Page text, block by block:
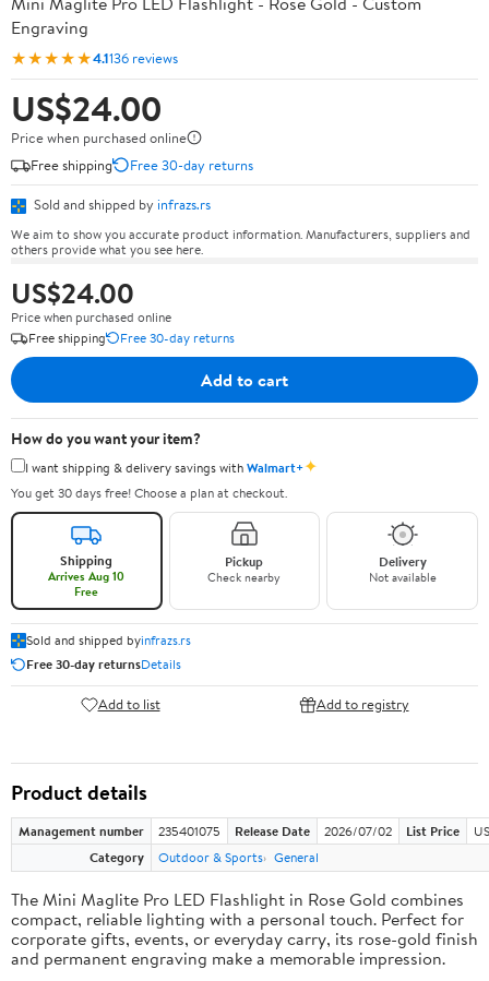
Engraving
★★★★★4.1136 reviews
US$24.00
Price when purchased online
Free shipping
Free 30-day returns
Sold and shipped by infrazs.rs
We aim to show you accurate product information. Manufacturers, suppliers and
others provide what you see here.
US$24.00
Price when purchased online
Free shipping
Free 30-day returns
Add to cart
How do you want your item?
I want shipping & delivery savings withWalmart+✦
You get 30 days free! Choose a plan at checkout.
Shipping
Arrives Aug 10
Free
Pickup
Check nearby
Delivery
Not available
Sold and shipped byinfrazs.rs
Free 30-day returnsDetails
Add to list Add to registry
Product details
Management number 235401075 Release Date 2026/07/02 List Price
Category
Outdoor & Sports General
The Mini Maglite Pro LED Flashlight in Rose Gold combines
compact, reliable lighting with a personal touch. Perfect for
corporate gifts, events, or everyday carry, its rose-gold finish
and permanent engraving make a memorable impression.